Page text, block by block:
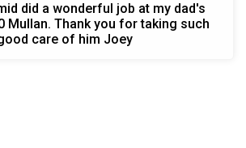
did a wonderful job at my dad's
Mullan. Thank you for taking such
care of him Joey